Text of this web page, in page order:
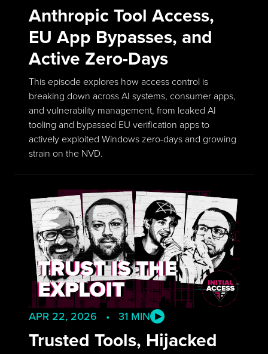
Anthropic Tool Access,
EU App Bypasses, and
Active Zero-Days
This episode explores how access control is
breaking down across AI systems, consumer apps,
and vulnerability management, from leaked AI
tooling and bypassed EU verification apps to
actively exploited Windows zero-days and growing
strain on the NVD.
APR 22, 2026 • 31 MIN
Trusted Tools, Hijacked